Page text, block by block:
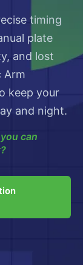
timing
plate
and lost
Arm
keep your
and night.
can